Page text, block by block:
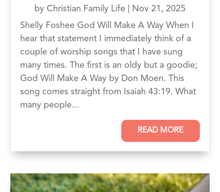
by Christian Family Life
Nov 21, 2025
Shelly Foshee God Will Make A Way When I
hear that statement I immediately think of a
couple of worship songs that I have sung
many times. The first is an oldy but a goodie;
God Will Make A Way by Don Moen. This
song comes straight from Isaiah 43:19. What
many people...
READ MORE